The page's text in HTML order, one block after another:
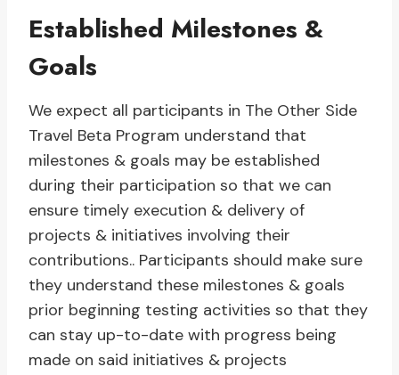
Established Milestones &
Goals
We expect all participants in The Other Side
Travel Beta Program understand that
milestones & goals may be established
during their participation so that we can
ensure timely execution & delivery of
projects & initiatives involving their
contributions.. Participants should make sure
they understand these milestones & goals
prior beginning testing activities so that they
can stay up-to-date with progress being
made on said initiatives & projects